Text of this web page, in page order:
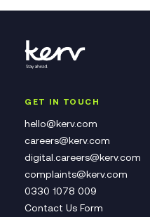
GET IN TOUCH
hello@kerv.com
careers@kerv.com
digital.careers@kerv.com
complaints@kerv.com
0330 1078 009
Contact Us Form